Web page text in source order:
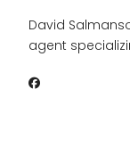
David
agent